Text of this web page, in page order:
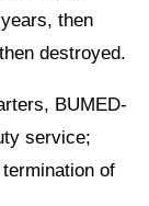
then
destroyed.
BUMED-
service;
of